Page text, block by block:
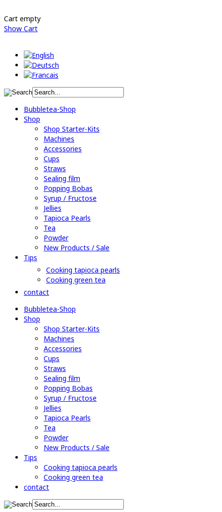
Cart empty
Show Cart
Bubbletea-Shop
Shop
Shop Starter-Kits
Machines
Accessories
Cups
Straws
Sealing film
Popping Bobas
Syrup / Fructose
Jellies
Tapioca Pearls
Tea
Powder
New Products / Sale
Tips
Cooking tapioca pearls
Cooking green tea
contact
Bubbletea-Shop
Shop
Shop Starter-Kits
Machines
Accessories
Cups
Straws
Sealing film
Popping Bobas
Syrup / Fructose
Jellies
Tapioca Pearls
Tea
Powder
New Products / Sale
Tips
Cooking tapioca pearls
Cooking green tea
contact